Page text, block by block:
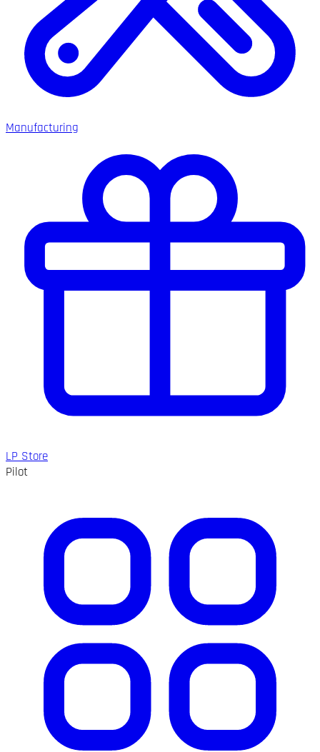
Manufacturing
LP Store
Pilot